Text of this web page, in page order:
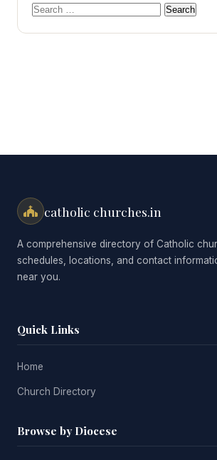
Search
catholic churches.in
A comprehensive directory of Catholic
schedules, locations, and contact
near you.
Quick Links
Home
Church Directory
Browse by Diocese